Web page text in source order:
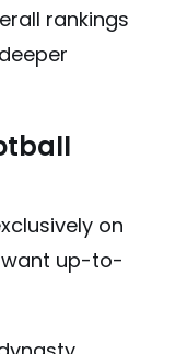
rankings
on
up-to-